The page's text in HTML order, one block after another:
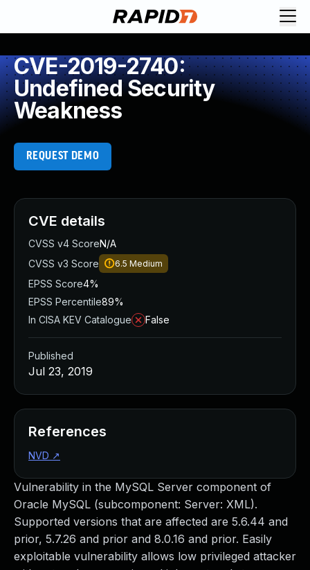
CVE-2019-2740:
Undefined Security
Weakness
REQUEST DEMO
Vulnerability in the MySQL Server component of
Oracle MySQL (subcomponent: Server: XML).
Supported versions that are affected are 5.6.44 and
prior, 5.7.26 and prior and 8.0.16 and prior. Easily
exploitable vulnerability allows low privileged attacker
CVE details
CVSS v4 ScoreN/A
CVSS v3 Score
6.5 Medium
EPSS Score4%
EPSS Percentile89%
In CISA KEV Catalogue
False
Published
Jul 23, 2019
References
NVD ↗